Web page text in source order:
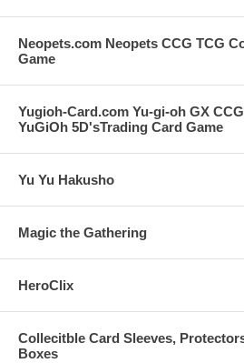
Neopets.com Neopets CCG TCG
Game
Yugioh-Card.com Yu-gi-oh GX
YuGiOh 5D'sTrading Card Game
Yu Yu Hakusho
Magic the Gathering
HeroClix
Collecitble Card Sleeves,
Boxes